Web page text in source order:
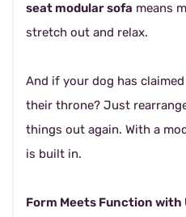
seat modular sofa means
stretch out and relax.
And if your dog has
their throne? Just
things out again. With a
is built in.
Form Meets Function with